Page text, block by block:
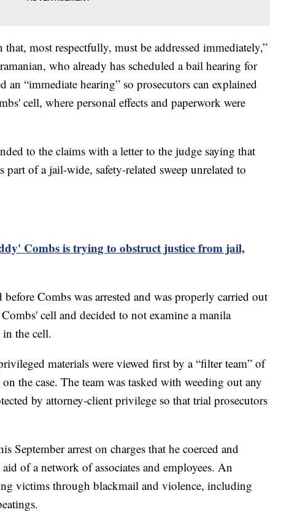
most respectfully, must be addressed immediately,”
who already has scheduled a bail hearing for
an “immediate hearing” so prosecutors can explained
cell, where personal effects and paperwork were
to the claims with a letter to the judge saying that
part of a jail-wide, safety-related sweep unrelated to
Combs is trying to obstruct justice from jail,
before Combs was arrested and was properly carried out
cell and decided to not examine a manila
in the cell.
materials were viewed first by a “filter team” of
the case. The team was tasked with weeding out any
by attorney-client privilege so that trial prosecutors
September arrest on charges that he coerced and
of a network of associates and employees. An
victims through blackmail and violence, including